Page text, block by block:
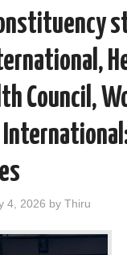
Council,
4, 2026 by Thiru